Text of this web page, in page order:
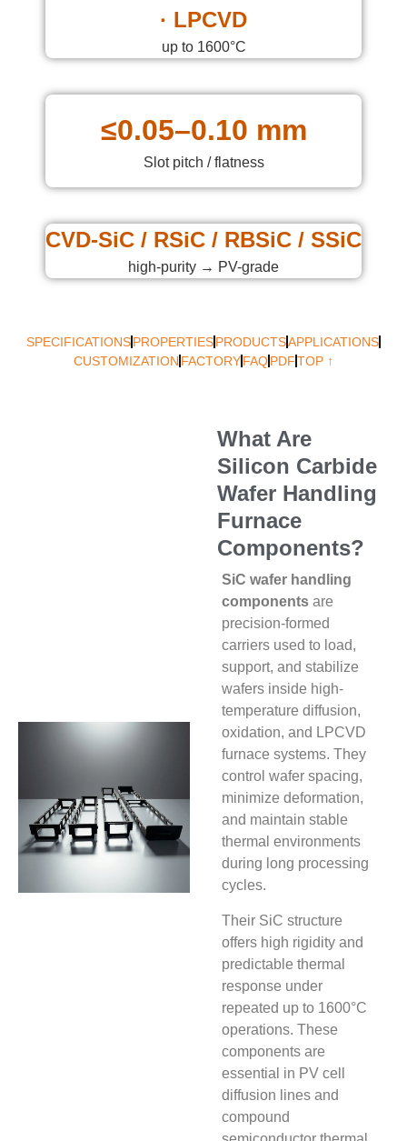
· LPCVD
up to 1600°C
≤0.05–0.10 mm
Slot pitch / flatness
CVD-SiC / RSiC / RBSiC / SSiC
high-purity → PV-grade
SPECIFICATIONSPROPERTIESPRODUCTSAPPLICATIONS
CUSTOMIZATION FACTORYFAQPDFTOP ↑
What Are
Silicon Carbide
Wafer Handling
Furnace
Components?
SiC wafer handling
componentsare
precision-formed
carriers used to load,
support, and stabilize
wafers inside high-
temperature diffusion,
oxidation, and LPCVD
furnace systems. They
control wafer spacing,
minimize deformation,
and maintain stable
thermal environments
during long processing
cycles.
Their SiC structure
offers high rigidity and
predictable thermal
response under
repeated up to 1600°C
operations. These
components are
essential in PV cell
diffusion lines and
compound